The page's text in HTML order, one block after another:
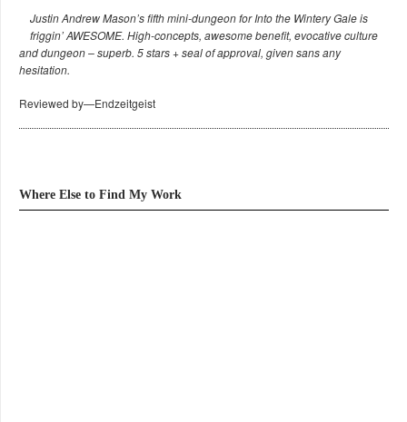
Justin Andrew Mason’s fifth mini-dungeon for Into the Wintery Gale is
friggin’ AWESOME. High-concepts, awesome benefit, evocative culture
and dungeon – superb. 5 stars + seal of approval, given sans any
hesitation.
Reviewed by—Endzeitgeist
Where Else to Find My Work